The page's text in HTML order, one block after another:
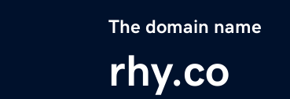
The domain name
rhy.co